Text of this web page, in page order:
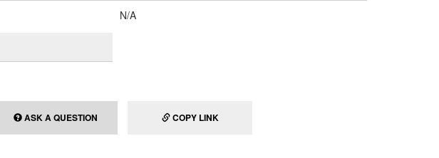
N/A
ASK A QUESTION COPY LINK